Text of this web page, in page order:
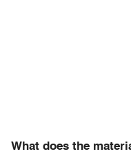
What does the